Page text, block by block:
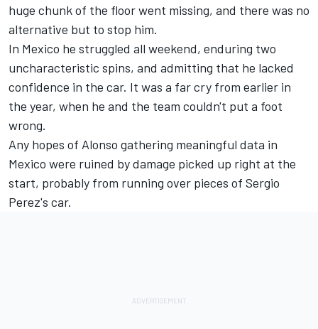
huge chunk of the floor went missing, and there was no
alternative but to stop him.
In Mexico he struggled all weekend, enduring two
uncharacteristic spins, and admitting that he lacked
confidence in the car. It was a far cry from earlier in
the year, when he and the team couldn't put a foot
wrong.
Any hopes of Alonso gathering meaningful data in
Mexico were ruined by damage picked up right at the
start, probably from running over pieces of Sergio
Perez's car.